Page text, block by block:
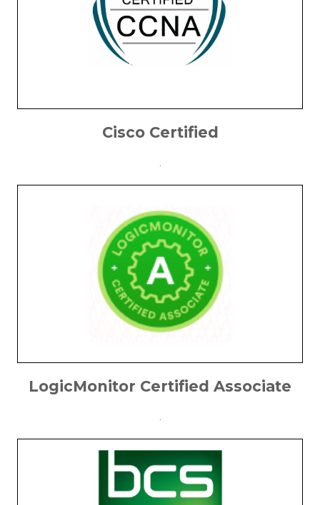
Cisco Certified
.
LogicMonitor Certified Associate
.